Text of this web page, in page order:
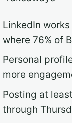
LinkedIn
where 76% of
Personal
more
Posting at
through